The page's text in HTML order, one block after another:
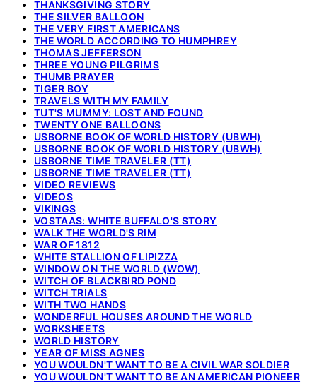
THANKSGIVING STORY
THE SILVER BALLOON
THE VERY FIRST AMERICANS
THE WORLD ACCORDING TO HUMPHREY
THOMAS JEFFERSON
THREE YOUNG PILGRIMS
THUMB PRAYER
TIGER BOY
TRAVELS WITH MY FAMILY
TUT'S MUMMY: LOST AND FOUND
TWENTY ONE BALLOONS
USBORNE BOOK OF WORLD HISTORY (UBWH)
USBORNE BOOK OF WORLD HISTORY (UBWH)
USBORNE TIME TRAVELER (TT)
USBORNE TIME TRAVELER (TT)
VIDEO REVIEWS
VIDEOS
VIKINGS
VOSTAAS: WHITE BUFFALO'S STORY
WALK THE WORLD'S RIM
WAR OF 1812
WHITE STALLION OF LIPIZZA
WINDOW ON THE WORLD (WOW)
WITCH OF BLACKBIRD POND
WITCH TRIALS
WITH TWO HANDS
WONDERFUL HOUSES AROUND THE WORLD
WORKSHEETS
WORLD HISTORY
YEAR OF MISS AGNES
YOU WOULDN'T WANT TO BE A CIVIL WAR SOLDIER
YOU WOULDN'T WANT TO BE AN AMERICAN PIONEER